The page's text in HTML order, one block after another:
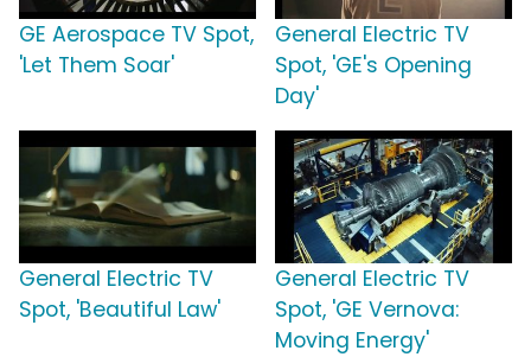
GE Aerospace TV Spot,
'Let Them Soar'
General Electric TV
Spot, 'GE's Opening
Day'
General Electric TV
Spot, 'Beautiful Law'
General Electric TV
Spot, 'GE Vernova:
Moving Energy'